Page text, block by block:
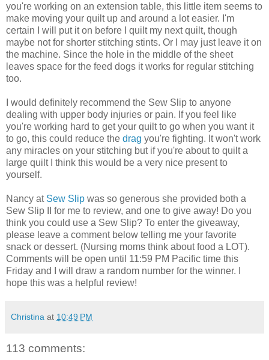
you're working on an extension table, this little item seems to
make moving your quilt up and around a lot easier. I'm
certain I will put it on before I quilt my next quilt, though
maybe not for shorter stitching stints. Or I may just leave it on
the machine. Since the hole in the middle of the sheet
leaves space for the feed dogs it works for regular stitching
too.
I would definitely recommend the Sew Slip to anyone
dealing with upper body injuries or pain. If you feel like
you're working hard to get your quilt to go when you want it
to go, this could reduce the drag you're fighting. It won't work
any miracles on your stitching but if you're about to quilt a
large quilt I think this would be a very nice present to
yourself.
Nancy at Sew Slip was so generous she provided both a
Sew Slip II for me to review, and one to give away! Do you
think you could use a Sew Slip? To enter the giveaway,
please leave a comment below telling me your favorite
snack or dessert. (Nursing moms think about food a LOT).
Comments will be open until 11:59 PM Pacific time this
Friday and I will draw a random number for the winner. I
hope this was a helpful review!
Christina at 10:49 PM
113 comments: